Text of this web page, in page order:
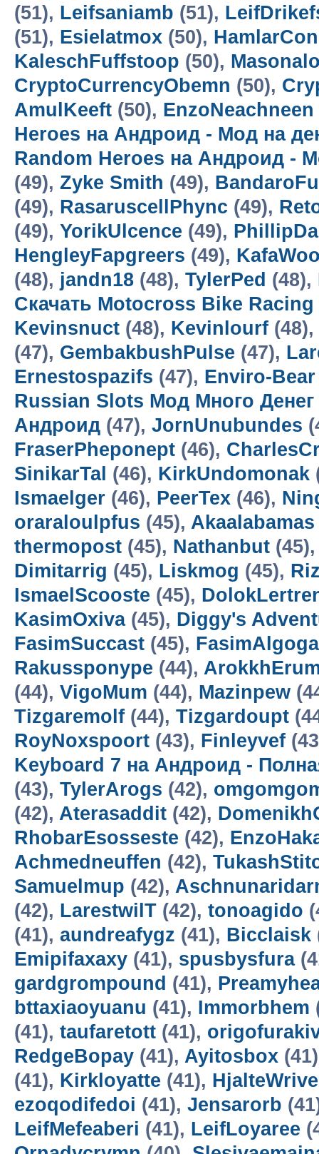
(51), Leifsaniamb (51),
(51), Esielatmox (50),
KaleschFuffstoop (50),
CryptoCurrencyObemn (50),
AmulKeeft (50), EnzoNeachneen
Heroes на Андроид - Мод на
Random Heroes на Андроид -
(49), Zyke Smith (49),
(49), RasaruscellPhync (49),
(49), YorikUlcence (49),
HengleyFapgreers (49),
(48), jandn18 (48), TylerPed (48),
Скачать Motocross Bike
Kevinsnuct (48), Kevinlourf (48),
(47), GembakbushPulse (47),
Ernestospazifs (47), Enviro-
Russian Slots Мод Много Денег
Андроид (47), JornUnubundes
FraserPheponept (46),
SinikarTal (46), KirkUndomonak
Ismaelger (46), PeerTex (46),
oraraloulpfus (45), Akaalabamas
thermopost (45), Nathanbut
Dimitarrig (45), Liskmog (45),
IsmaelScooste (45),
KasimOxiva(45), Diggy's
FasimSuccast (45),
Rakussponype (44),
(44), VigoMum (44), Mazinpew
Tizgaremolf (44), Tizgardoupt
RoyNoxspoort (43), Finleyvef
Keyboard 7 на Андроид -
(43), TylerArogs (42),
(42), Aterasaddit (42),
RhobarEsosseste (42),
Achmedneuffen (42),
Samuelmup (42),
(42), LarestwilT (42), tonoagido
(41), aundreafygz (41), Bicclaisk
Emipifaxaxy (41), spusbysfura
gardgrompound (41),
bttaxiaoyuanu (41), Immorbhem
(41), taufaretott (41),
RedgeBopay (41), Ayitosbox
(41), Kirkloyatte (41), HjalteWrive
ezoqodifedoi (41), Jensarorb
LeifMefeaberi (41), LeifLoyaree